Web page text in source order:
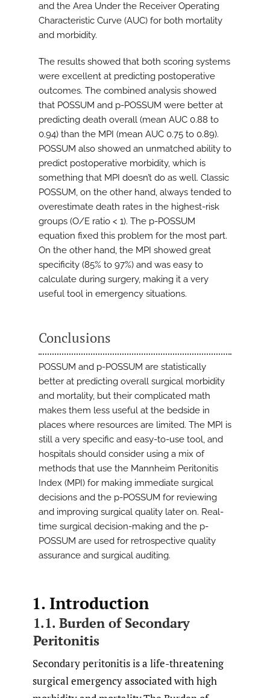
and the Area Under the Receiver Operating
Characteristic Curve (AUC) for both mortality
and morbidity.
The results showed that both scoring systems
were excellent at predicting postoperative
outcomes. The combined analysis showed
that POSSUM and p-POSSUM were better at
predicting death overall (mean AUC 0.88 to
0.94) than the MPI (mean AUC 0.75 to 0.89).
POSSUM also showed an unmatched ability to
predict postoperative morbidity, which is
something that MPI doesn’t do as well. Classic
POSSUM, on the other hand, always tended to
overestimate death rates in the highest-risk
groups (O/E ratio < 1). The p-POSSUM
equation fixed this problem for the most part.
On the other hand, the MPI showed great
specificity (85% to 97%) and was easy to
calculate during surgery, making it a very
useful tool in emergency situations.
Conclusions
POSSUM and p-POSSUM are statistically
better at predicting overall surgical morbidity
and mortality, but their complicated math
makes them less useful at the bedside in
places where resources are limited. The MPI is
still a very specific and easy-to-use tool, and
hospitals should consider using a mix of
methods that use the Mannheim Peritonitis
Index (MPI) for making immediate surgical
decisions and the p-POSSUM for reviewing
and improving surgical quality later on. Real-
time surgical decision-making and the p-
POSSUM are used for retrospective quality
assurance and surgical auditing.
1. Introduction
1.1. Burden of Secondary
Peritonitis
Secondary peritonitis is a life-threatening
surgical emergency associated with high